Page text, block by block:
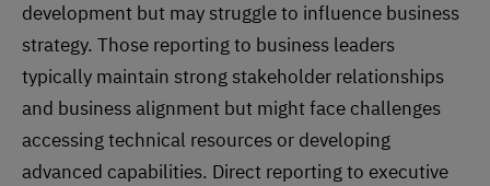
development but may struggle to influence business
strategy. Those reporting to business leaders
typically maintain strong stakeholder relationships
and business alignment but might face challenges
accessing technical resources or developing
advanced capabilities. Direct reporting to executive